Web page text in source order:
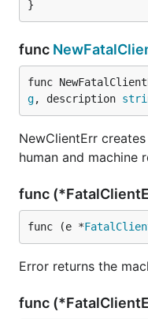
}
func
func
g, description
NewClientErr
human and machine
func
func (e *
Error returns the
func